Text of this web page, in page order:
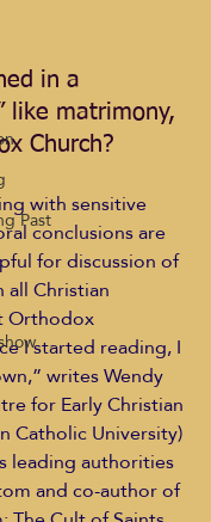
Past
in a
like matrimony,
Church?
conclusions are
for discussion of
Christian
Orthodox
I started reading, I
writes Wendy
for Early Christian
Catholic University)
leading authorities
and co-author of